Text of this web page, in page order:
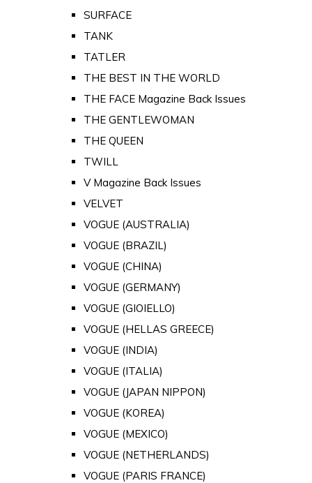
SURFACE
TANK
TATLER
THE BEST IN THE WORLD
THE FACE Magazine Back Issues
THE GENTLEWOMAN
THE QUEEN
TWILL
V Magazine Back Issues
VELVET
VOGUE (AUSTRALIA)
VOGUE (BRAZIL)
VOGUE (CHINA)
VOGUE (GERMANY)
VOGUE (GIOIELLO)
VOGUE (HELLAS GREECE)
VOGUE (INDIA)
VOGUE (ITALIA)
VOGUE (JAPAN NIPPON)
VOGUE (KOREA)
VOGUE (MEXICO)
VOGUE (NETHERLANDS)
VOGUE (PARIS FRANCE)